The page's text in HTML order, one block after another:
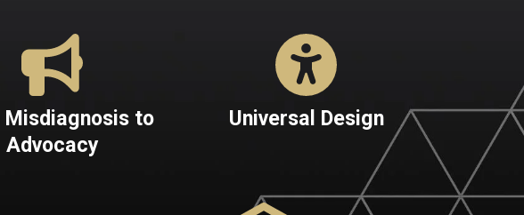
Misdiagnosis to
Advocacy
Universal Design